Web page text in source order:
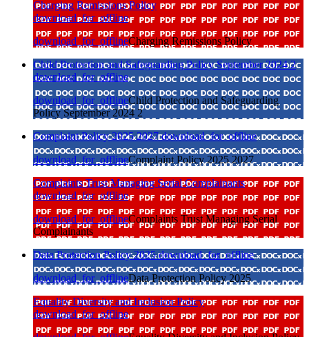
Charging Remissions Policy
download_for_offline
download_for_offlineCharging Remissions Policy
Child Protection and Safeguarding Policy September 2024 2
download_for_offline
download_for_offlineChild Protection and Safeguarding
Policy September 2024 2
Complaint Policy 2025 2027download_for_offline
download_for_offlineComplaint Policy 2025 2027
Complaints Trust Managing Serial Complainants
download_for_offline
download_for_offlineComplaints Trust Managing Serial
Complainants
Data Protection Policy 2025download_for_offline
download_for_offlineData Protection Policy 2025
Equality Diversity and Inclusion Policy
download_for_offline